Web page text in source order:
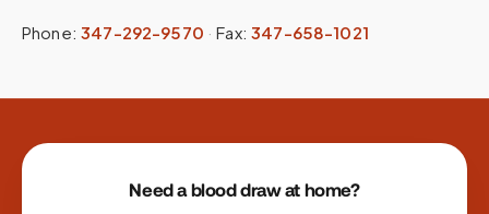
Phone: 347-292-9570 ·Fax: 347-658-1021
Site footer
Need a blood draw at home?